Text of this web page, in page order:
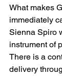
What makes
immediately
Sienna Spiro
instrument of
There is a
delivery